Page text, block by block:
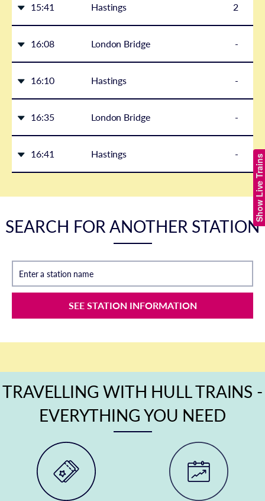
Show Live Trains
15:41 Hastings 2
16:08 London Bridge -
16:10 Hastings -
16:35 London Bridge -
16:41 Hastings -
SEARCH FOR ANOTHER STATION
Enter a station name
SEE STATION INFORMATION
TRAVELLING WITH HULL TRAINS -
EVERYTHING YOU NEED